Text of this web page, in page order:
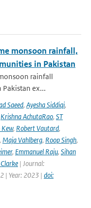
monsoon rainfall,
in Pakistan
rainfall
ex...
Saeed, Ayesha Siddiqi,
Krishna AchutaRao, ST
, Robert Vautard,
, Maja Vahlberg, Roop Singh,
, Emmanuel Raju, Sihan
| Journal:
| Year: 2023 | doi: